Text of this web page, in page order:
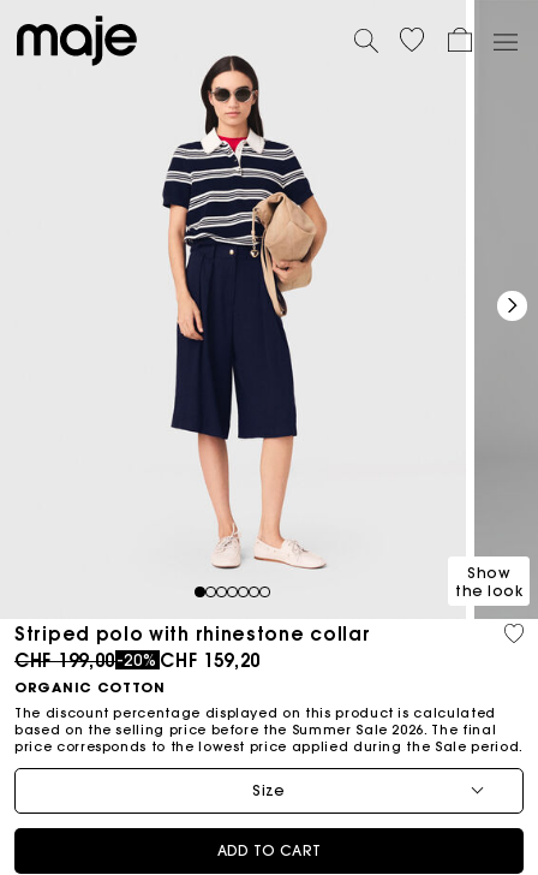
1234567
Show
the look
Striped polo with rhinestone collar
Price reduced from
CHF 199,00to
-20% CHF 159,20
ORGANIC COTTON
The discount percentage displayed on this product is calculated
based on the selling price before the Summer Sale 2026. The final
price corresponds to the lowest price applied during the Sale period.
Size
ADD TO CART